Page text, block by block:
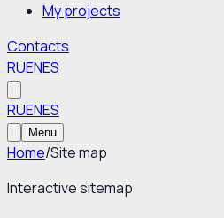
My projects
Contacts
RUENES
RUENES
Menu
Home/Site map
Interactive sitemap